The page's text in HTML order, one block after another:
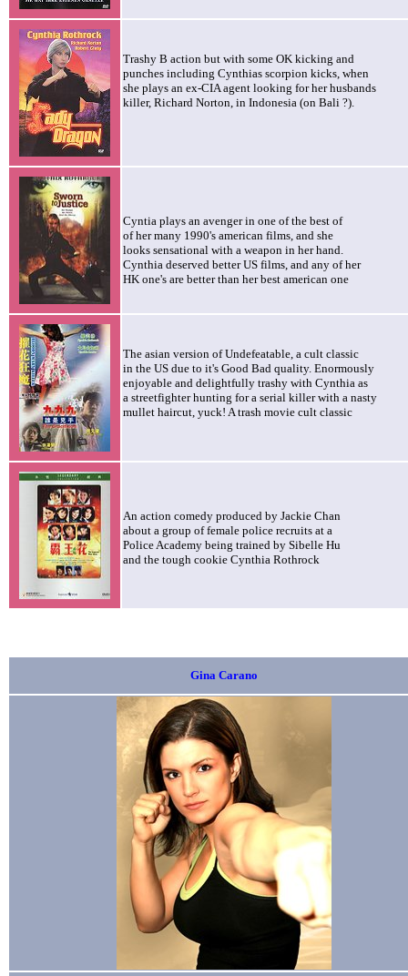
Trashy B action but with some OK kicking and
punches including Cynthias scorpion kicks, when
she plays an ex-CIA agent looking for her husbands
killer, Richard Norton, in Indonesia (on Bali ?).
Cyntia plays an avenger in one of the best of
of her many 1990's american films, and she
looks sensational with a weapon in her hand.
Cynthia deserved better US films, and any of her
HK one's are better than her best american one
The asian version ofUndefeatable, a cult classic
in the US due to it's Good Bad quality. Enormously
enjoyable and delightfully trashy with Cynthia as
a streetfighter hunting for a serial killer with a nasty
mullet haircut, yuck! A trash movie cult classic
An action comedy produced by Jackie Chan
about a group of female police recruits at a
Police Academy being trained by Sibelle Hu
and the tough cookie Cynthia Rothrock
Gina Carano